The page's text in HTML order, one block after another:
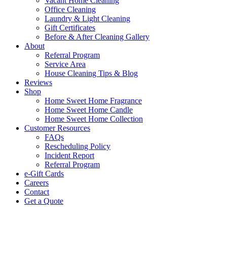
Office Cleaning
Laundry & Light Cleaning
Gift Certificates
Before & After Cleaning Gallery
About
Referral Program
Service Area
House Cleaning Tips & Blog
Reviews
Shop
Home Sweet Home Fragrance
Home Sweet Home Candle
Home Sweet Home Collection
Customer Resources
FAQs
Rescheduling Policy
Incident Report
Referral Program
e-Gift Cards
Careers
Contact
Get a Quote